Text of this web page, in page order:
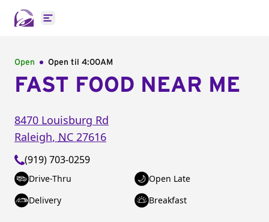
Open main menu
Open Open til 4:00AM
FAST FOOD NEAR ME
8470 Louisburg Rd
Raleigh, NC 27616
(919) 703-0259
Drive-Thru
Open Late
Delivery
Breakfast